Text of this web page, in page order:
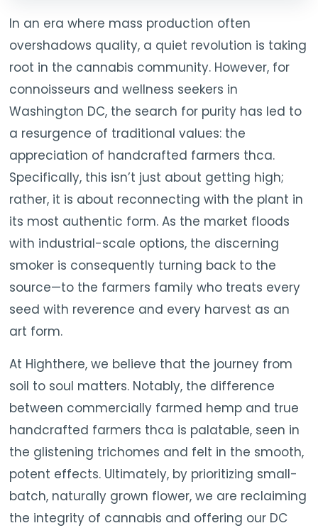
In an era where mass production often
overshadows quality, a quiet revolution is taking
root in the cannabis community. However, for
connoisseurs and wellness seekers in
Washington DC, the search for purity has led to
a resurgence of traditional values: the
appreciation of handcrafted farmers thca.
Specifically, this isn’t just about getting high;
rather, it is about reconnecting with the plant in
its most authentic form. As the market floods
with industrial-scale options, the discerning
smoker is consequently turning back to the
source—to the farmers family who treats every
seed with reverence and every harvest as an
art form.
At Highthere, we believe that the journey from
soil to soul matters. Notably, the difference
between commercially farmed hemp and true
handcrafted farmers thca is palatable, seen in
the glistening trichomes and felt in the smooth,
potent effects. Ultimately, by prioritizing small-
batch, naturally grown flower, we are reclaiming
the integrity of cannabis and offering our DC